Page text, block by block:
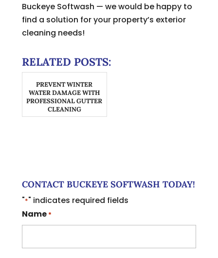
Buckeye Softwash — we would be happy to
find a solution for your property’s exterior
cleaning needs!
RELATED POSTS:
PREVENT WINTER
WATER DAMAGE WITH
PROFESSIONAL GUTTER
CLEANING
CONTACT BUCKEYE SOFTWASH TODAY!
"*" indicates required fields
Name *